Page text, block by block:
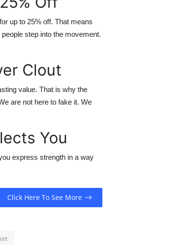
up to 25% off. That means
step into the movement.
Clout
value. That is why the
are not here to fake it. We
You
express strength in a way
Click Here To See More